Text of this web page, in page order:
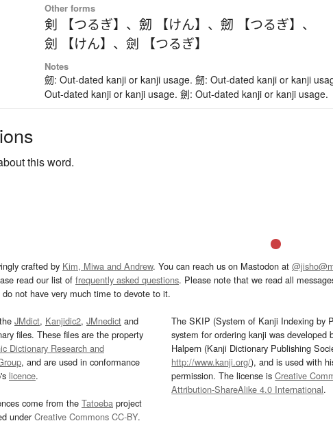
Other forms
剣 【つるぎ】 、 劒 【けん】 、 劒 【つるぎ】 、
劍 【けん】 、 劍 【つるぎ】
Notes
劒: Out-dated kanji or kanji usage. 劒: Out-dated kanji or kanji
Out-dated kanji or kanji usage. 劍: Out-dated kanji or kanji usage.
this word.
crafted by Kim, Miwa and Andrew. You can reach us on Mastodon at
read our list of frequently asked questions. Please note that we read all
not have very much time to devote to it.
JMdict, Kanjidic2, JMnedict and
files. These files are the property
Dictionary Research and
, and are used in conformance
licence.
come from the Tatoeba project
underCreative Commons CC-BY.
The SKIP (System of Kanji Indexing by
system for ordering kanji was developed
Halpern (Kanji Dictionary Publishing
http://www.kanji.org/), and is used with
permission. The license isCreative
Attribution-ShareAlike 4.0 International.